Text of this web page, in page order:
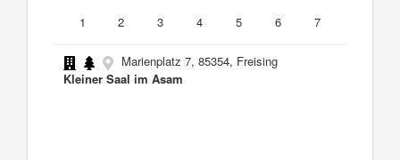
1
2 3 4 5 6 7
Marienplatz 7, 85354, Freising
Kleiner Saal im Asam